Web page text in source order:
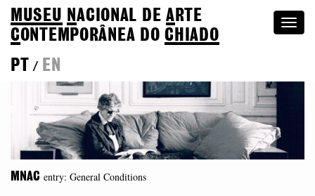
MUSEU NACIONAL DEA RTE
CONTEMPORÂNEA DOCHIADO
PT
/ EN
MNAC entry: General Conditions